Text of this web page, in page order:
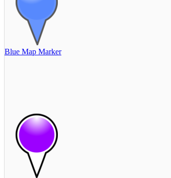
Blue Map Marker